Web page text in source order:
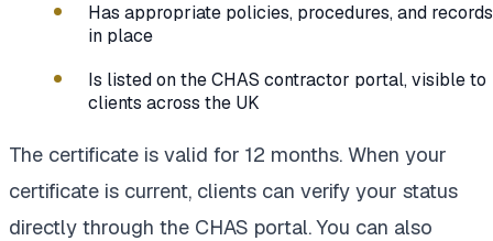
Has appropriate policies, procedures, and records
in place
Is listed on the CHAS contractor portal, visible to
clients across the UK
The certificate is valid for 12 months. When your
certificate is current, clients can verify your status
directly through the CHAS portal. You can also